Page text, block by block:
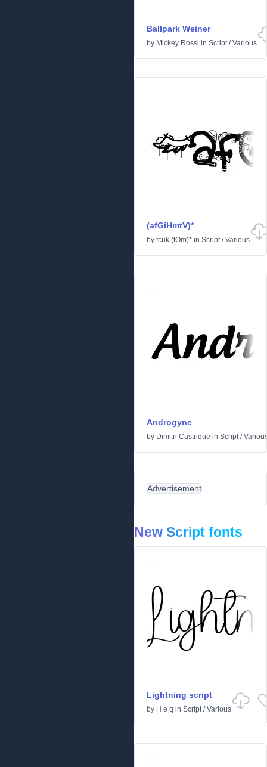
Ballpark Weiner
by Mickey Rossi in Script/Various
(afGiHmtV)*
by tcuk (tOm)* in Script/Various
Androgyne
by Dimitri Castrique in Script/
Advertisement
New Script fonts
Lightning script
by H e q in Script/Various